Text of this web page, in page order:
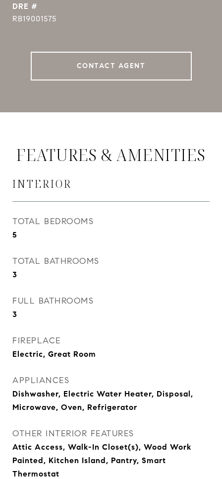
DRE #
RB19001575
CONTACT AGENT
FEATURES & AMENITIES
INTERIOR
TOTAL BEDROOMS
5
TOTAL BATHROOMS
3
FULL BATHROOMS
3
FIREPLACE
Electric, Great Room
APPLIANCES
Dishwasher, Electric Water Heater, Disposal,
Microwave, Oven, Refrigerator
OTHER INTERIOR FEATURES
Attic Access, Walk-In Closet(s), Wood Work
Painted, Kitchen Island, Pantry, Smart
Thermostat